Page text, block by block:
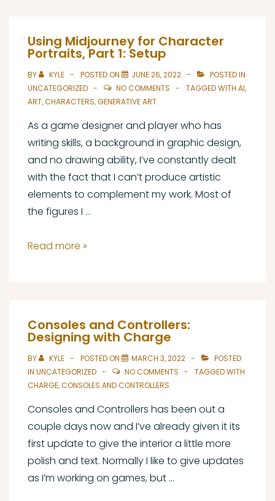
Part
Prompt
and
Using Midjourney for Character
Portraits, Part 1: Setup
BY KYLE POSTED ON JUNE 26, 2022
POSTED IN
UNCATEGORIZED
NO COMMENTS TAGGED WITH AI,
ART,CHARACTERS,GENERATIVE ART
As a game designer and player who has
writing skills, a background in graphic design,
and no drawing ability, I’ve constantly dealt
with the fact that I can’t produce artistic
elements to complement my work. Most of
the figures I …
Using
Part
Setup
Read more »
Consoles and Controllers:
Designing with Charge
BY KYLE POSTED ON MARCH 3, 2022
POSTED
IN UNCATEGORIZED NO COMMENTS
TAGGED WITH
CHARGE,CONSOLES AND CONTROLLERS
Consoles and Controllers has been out a
couple days now and I’ve already given it its
first update to give the interior a little more
polish and text. Normally I like to give updates
as I’m working on games, but …